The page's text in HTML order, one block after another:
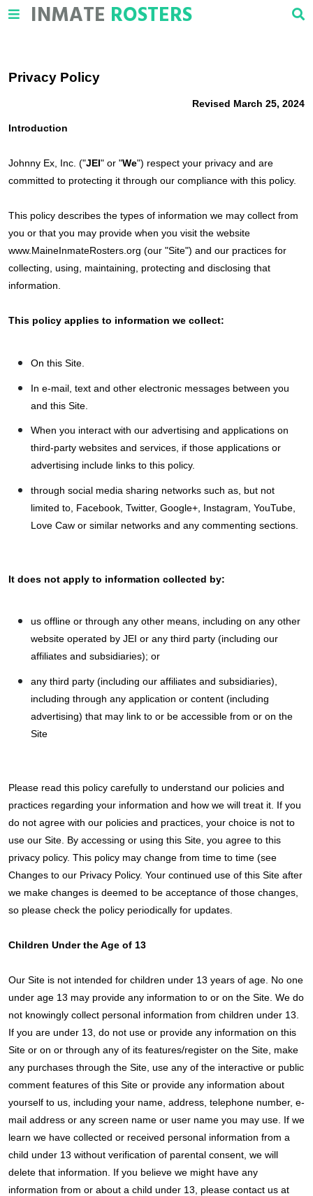
INMATE ROSTERS
Privacy Policy
Revised March 25, 2024
Introduction
Johnny Ex, Inc. ("JEI" or "We") respect your privacy and are
committed to protecting it through our compliance with this policy.
This policy describes the types of information we may collect from
you or that you may provide when you visit the website
www.MaineInmateRosters.org (our "Site") and our practices for
collecting, using, maintaining, protecting and disclosing that
information.
This policy applies to information we collect:
On this Site.
In e-mail, text and other electronic messages between you
and this Site.
When you interact with our advertising and applications on
third-party websites and services, if those applications or
advertising include links to this policy.
through social media sharing networks such as, but not
limited to, Facebook, Twitter, Google+, Instagram, YouTube,
Love Caw or similar networks and any commenting sections.
It does not apply to information collected by:
us offline or through any other means, including on any other
website operated by JEI or any third party (including our
affiliates and subsidiaries); or
any third party (including our affiliates and subsidiaries),
including through any application or content (including
advertising) that may link to or be accessible from or on the
Site
Please read this policy carefully to understand our policies and
practices regarding your information and how we will treat it. If you
do not agree with our policies and practices, your choice is not to
use our Site. By accessing or using this Site, you agree to this
privacy policy. This policy may change from time to time (see
Changes to our Privacy Policy. Your continued use of this Site after
we make changes is deemed to be acceptance of those changes,
so please check the policy periodically for updates.
Children Under the Age of 13
Our Site is not intended for children under 13 years of age. No one
under age 13 may provide any information to or on the Site. We do
not knowingly collect personal information from children under 13.
If you are under 13, do not use or provide any information on this
Site or on or through any of its features/register on the Site, make
any purchases through the Site, use any of the interactive or public
comment features of this Site or provide any information about
yourself to us, including your name, address, telephone number, e-
mail address or any screen name or user name you may use. If we
learn we have collected or received personal information from a
child under 13 without verification of parental consent, we will
delete that information. If you believe we might have any
information from or about a child under 13, please contact us at